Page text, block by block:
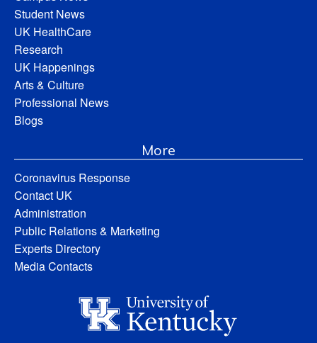
Student News
UK HealthCare
Research
UK Happenings
Arts & Culture
Professional News
Blogs
More
Coronavirus Response
Contact UK
Administration
Public Relations & Marketing
Experts Directory
Media Contacts